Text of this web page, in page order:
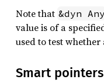
Note that &dyn Any
value is of a
used to test
Smart